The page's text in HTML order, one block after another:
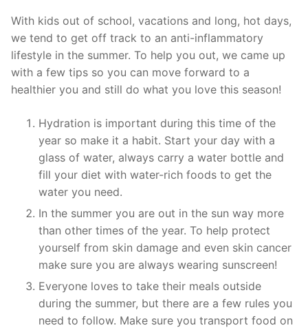
With kids out of school, vacations and long, hot days,
we tend to get off track to an anti-inflammatory
lifestyle in the summer. To help you out, we came up
with a few tips so you can move forward to a
healthier you and still do what you love this season!
Hydration is important during this time of the
year so make it a habit. Start your day with a
glass of water, always carry a water bottle and
fill your diet with water-rich foods to get the
water you need.
In the summer you are out in the sun way more
than other times of the year. To help protect
yourself from skin damage and even skin cancer
make sure you are always wearing sunscreen!
Everyone loves to take their meals outside
during the summer, but there are a few rules you
need to follow. Make sure you transport food on